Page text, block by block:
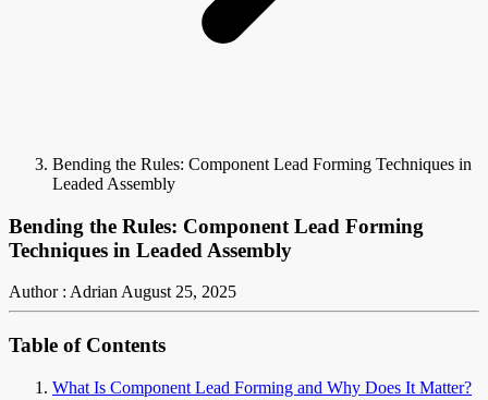
Bending the Rules: Component Lead Forming Techniques in
Leaded Assembly
Bending the Rules: Component Lead Forming
Techniques in Leaded Assembly
Author : AdrianAugust 25, 2025
Table of Contents
What Is Component Lead Forming and Why Does It Matter?